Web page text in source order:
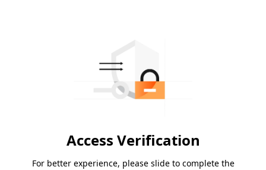
Access Verification
For better experience, please slide to complete the